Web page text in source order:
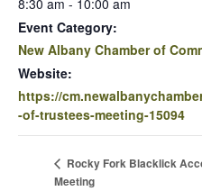
8:30 am - 10:00 am
Event Category:
New Albany Chamber of
Website:
https://
-of-trustees-meeting-15094
Rocky Fork Blacklick
Meeting